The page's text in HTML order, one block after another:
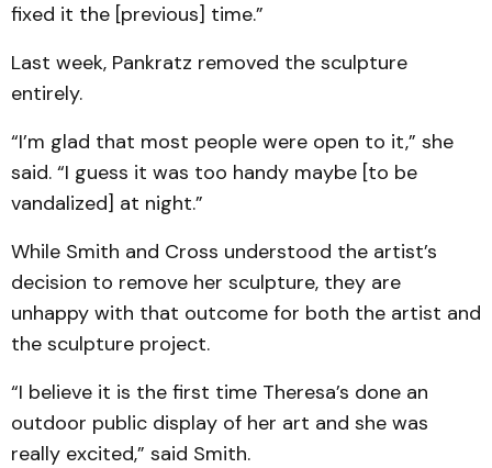
fixed it the [previous] time.”
Last week, Pankratz removed the sculpture
entirely.
“I’m glad that most people were open to it,” she
said. “I guess it was too handy maybe [to be
vandalized] at night.”
While Smith and Cross understood the artist’s
decision to remove her sculpture, they are
unhappy with that outcome for both the artist and
the sculpture project.
“I believe it is the first time Theresa’s done an
outdoor public display of her art and she was
really excited,” said Smith.